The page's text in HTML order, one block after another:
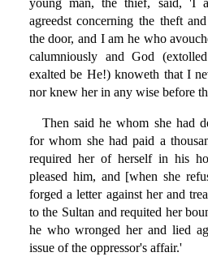
young man, the thief, said, 'I
agreedst concerning the theft
the door, and I am he who
calumniously and God
exalted be He!) knoweth that I
nor knew her in any wise before
Then said he whom she had
for whom she had paid a
required her of herself in his
pleased him, and [when she
forged a letter against her and
to the Sultan and requited her
he who wronged her and lied
issue of the oppressor's affair.'